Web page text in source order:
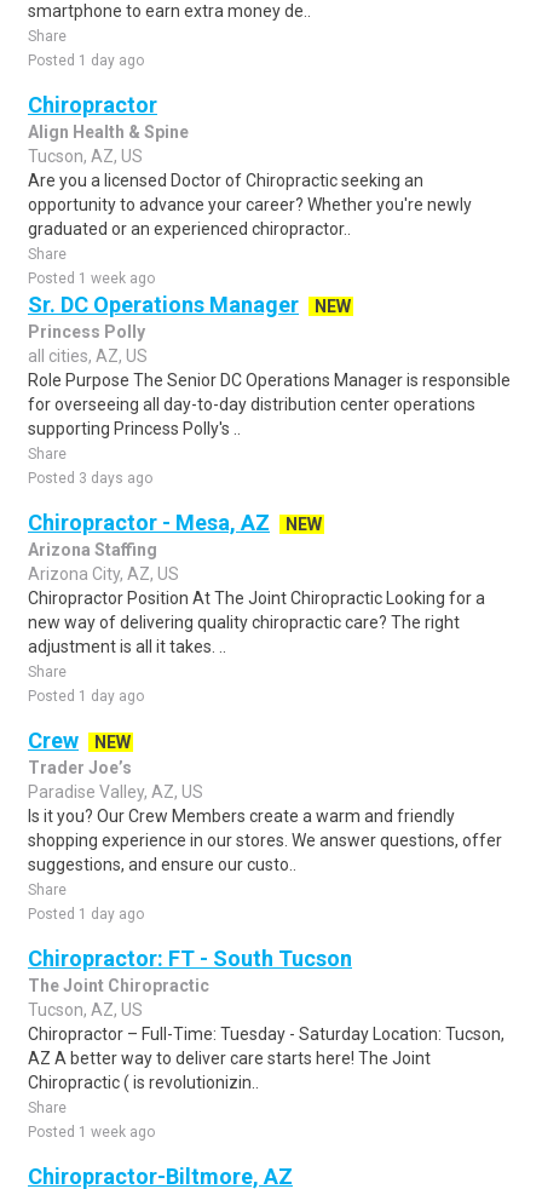
smartphone to earn extra money de..
Share
Posted 1 day ago
Chiropractor
Align Health & Spine
Tucson, AZ, US
Are you a licensed Doctor of Chiropractic seeking an
opportunity to advance your career? Whether you're newly
graduated or an experienced chiropractor..
Share
Posted 1 week ago
Sr. DC Operations Manager
NEW
Princess Polly
all cities, AZ, US
Role Purpose The Senior DC Operations Manager is responsible
for overseeing all day-to-day distribution center operations
supporting Princess Polly's ..
Share
Posted 3 days ago
Chiropractor - Mesa, AZ
NEW
Arizona Staffing
Arizona City, AZ, US
Chiropractor Position At The Joint Chiropractic Looking for a
new way of delivering quality chiropractic care? The right
adjustment is all it takes. ..
Share
Posted 1 day ago
Crew
NEW
Trader Joe’s
Paradise Valley, AZ, US
Is it you? Our Crew Members create a warm and friendly
shopping experience in our stores. We answer questions, offer
suggestions, and ensure our custo..
Share
Posted 1 day ago
Chiropractor: FT - South Tucson
The Joint Chiropractic
Tucson, AZ, US
Chiropractor – Full-Time: Tuesday - Saturday Location: Tucson,
AZ A better way to deliver care starts here! The Joint
Chiropractic ( is revolutionizin..
Share
Posted 1 week ago
Chiropractor-Biltmore, AZ